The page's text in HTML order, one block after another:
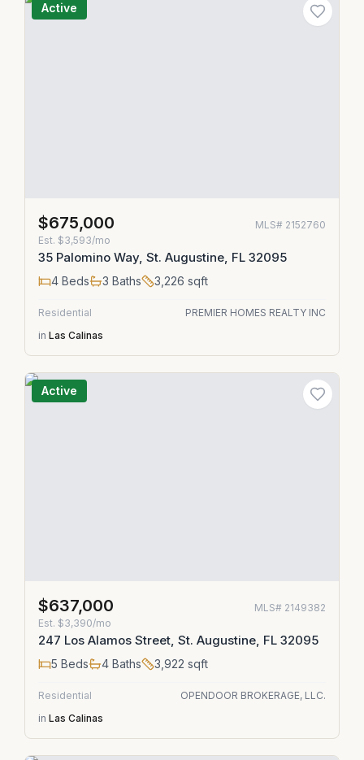
Active
$675,000 MLS# 2152760
Est. $3,593/mo
35 Palomino Way, St. Augustine, FL 32095
4 Beds 3 Baths 3,226 sqft
Residential
PREMIER HOMES REALTY INC
in Las Calinas
Active
$637,000 MLS# 2149382
Est. $3,390/mo
247 Los Alamos Street, St. Augustine, FL 32095
5 Beds 4 Baths 3,922 sqft
Residential
OPENDOOR BROKERAGE, LLC.
in Las Calinas